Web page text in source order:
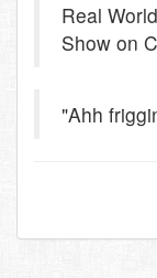
Real
Show on
"Ahh